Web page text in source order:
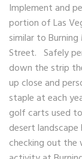
Implement and
portion of Las
similar to
Street. Safely
down the strip
up close and
staple at each
golf carts used
desert
checking out the